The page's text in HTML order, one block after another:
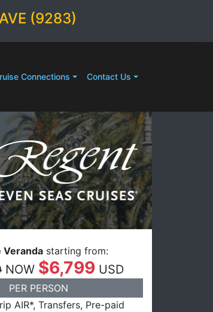
(9283)
Connections Contact Us
Veranda starting from:
NOW $6,799 USD
PER PERSON
AIR*, Transfers, Pre-paid